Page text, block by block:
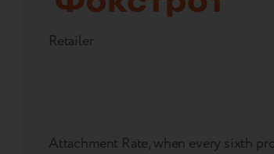
Retailer
Attachment Rate, when every sixth